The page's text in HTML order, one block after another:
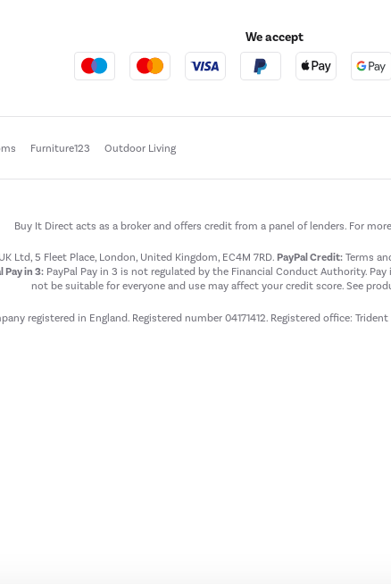
We accept
Furniture123 Outdoor Living
Buy It Direct acts as a broker and offers credit from a panel of lenders. For
Ltd, 5 Fleet Place, London, United Kingdom, EC4M 7RD. PayPal Credit: Terms
Pay in 3:PayPal Pay in 3 is not regulated by the Financial Conduct Authority.
not be suitable for everyone and use may affect your credit score. See
registered in England. Registered number 04171412. Registered office: Trident